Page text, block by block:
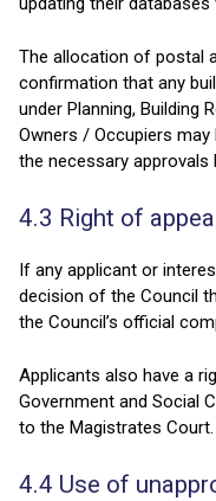
The allocation of postal
confirmation that any
under Planning, Building
Owners / Occupiers
the necessary approvals
4.3 Right of
If any applicant or
decision of the Council
the Council’s official
Applicants also have a
Government and Social
to the Magistrates Court.
4.4 Use of